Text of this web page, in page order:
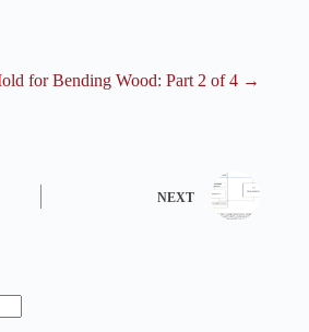
for Bending Wood: Part 2 of 4 →
NEXT